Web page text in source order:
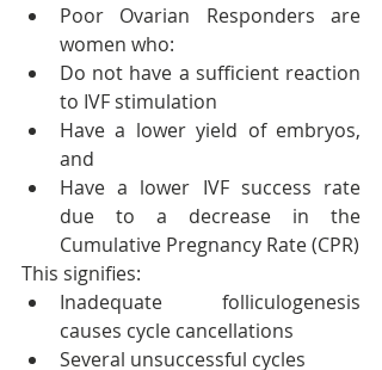
Poor Ovarian Responders are
women who:
Do not have a sufficient reaction
to IVF stimulation
Have a lower yield of embryos,
and
Have a lower IVF success rate
due to a decrease in the
Cumulative Pregnancy Rate (CPR)
This signifies:
Inadequate folliculogenesis
causes cycle cancellations
Several unsuccessful cycles